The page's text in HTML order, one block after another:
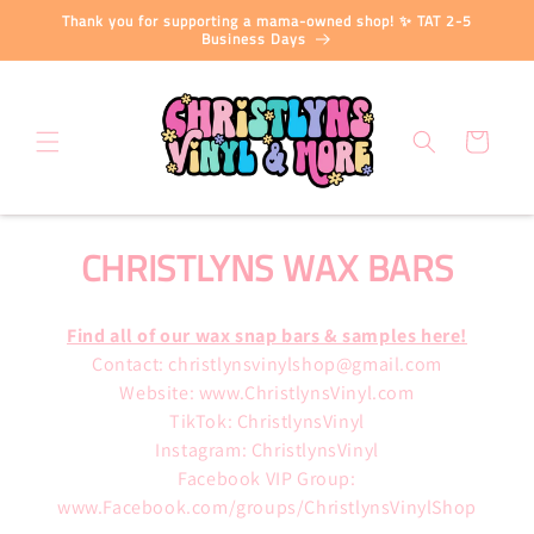
Skip to
Thank you for supporting a mama-owned shop! ✨ TAT 2-5
Business Days
Cart
C
O
L
C
CHRISTLYNS WAX BARS
Find all of our wax snap bars & samples here!
Contact: christlynsvinylshop@gmail.com
Website: www.ChristlynsVinyl.com
TikTok: ChristlynsVinyl
Instagram: ChristlynsVinyl
Facebook VIP Group:
www.Facebook.com/groups/ChristlynsVinylShop